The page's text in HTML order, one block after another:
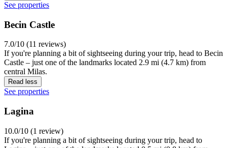
See properties
Becin Castle
7.0/10 (11 reviews)
If you're planning a bit of sightseeing during your trip, head to Becin
Castle – just one of the landmarks located 2.9 mi (4.7 km) from
central Milas.
Read less
See properties
Lagina
10.0/10 (1 review)
If you're planning a bit of sightseeing during your trip, head to